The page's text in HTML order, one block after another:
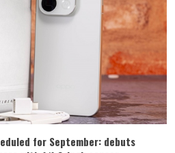
Enjoy 100 Pro Max debuts with
8030: Kirin’s most powerful 8-
chip
S2 launched in India: 1.5K curved
refresh rate screen, 7050mAh
large battery
for September: debuts